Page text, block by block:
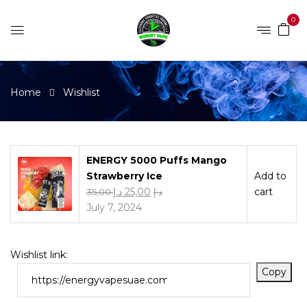
0
Home Wishlist
ENERGY 5000 Puffs Mango
Strawberry Ice
35,00 د.إ 25,00 د.إ
July 7, 2024
Add to
cart
Wishlist link:
Copy